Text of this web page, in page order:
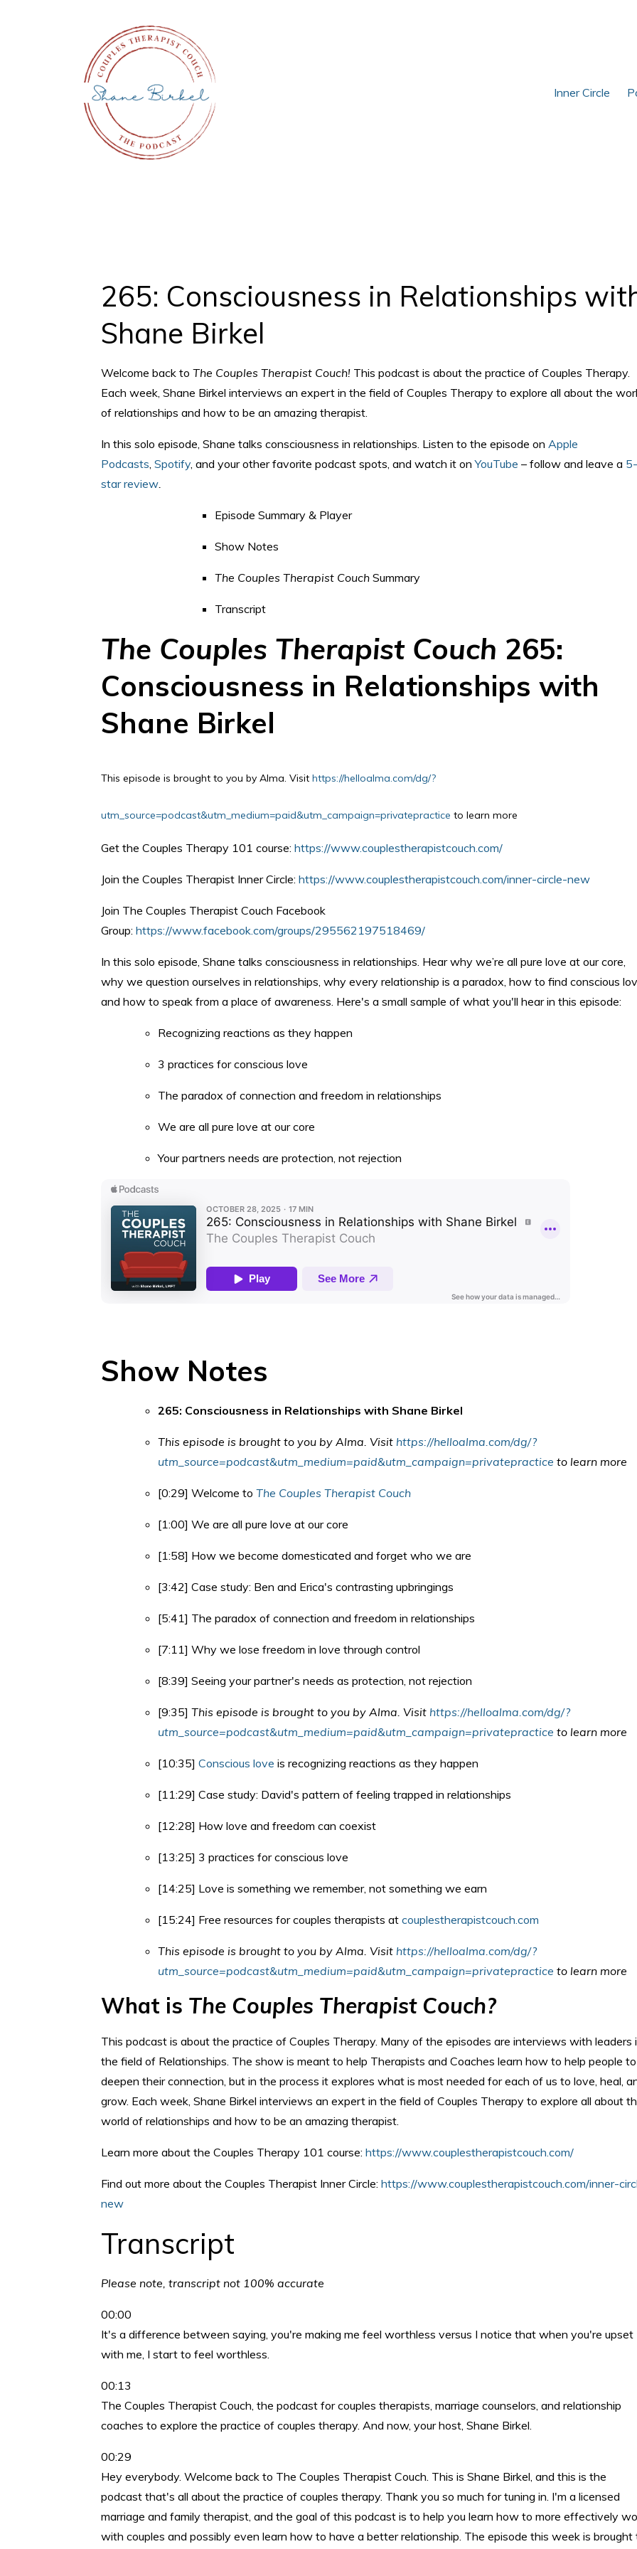
Inner Circle
265: Consciousness in Relationships
Shane Birkel
Welcome back to The Couples Therapist Couch! This podcast is about the practice of Couples Therapy.
Each week, Shane Birkel interviews an expert in the field of Couples Therapy to explore all about the
of relationships and how to be an amazing therapist.
In this solo episode, Shane talks consciousness in relationships. Listen to the episode on Apple
Podcasts, Spotify, and your other favorite podcast spots, and watch it on YouTube – follow and leave a 5-
star review.
Episode Summary & Player
Show Notes
The Couples Therapist Couch Summary
Transcript
The Couples Therapist Couch 265:
Consciousness in Relationships with
Shane Birkel
This episode is brought to you by Alma. Visit https://helloalma.com/dg/?
utm_source=podcast&utm_medium=paid&utm_campaign=privatepractice to learn more
Get the Couples Therapy 101 course: https://www.couplestherapistcouch.com/
Join the Couples Therapist Inner Circle: https://www.couplestherapistcouch.com/inner-circle-new
Join The Couples Therapist Couch Facebook
Group: https://www.facebook.com/groups/295562197518469/
In this solo episode, Shane talks consciousness in relationships. Hear why we’re all pure love at our core,
why we question ourselves in relationships, why every relationship is a paradox, how to find conscious
and how to speak from a place of awareness. Here's a small sample of what you'll hear in this episode:
Recognizing reactions as they happen
3 practices for conscious love
The paradox of connection and freedom in relationships
We are all pure love at our core
Your partners needs are protection, not rejection
Show Notes
265: Consciousness in Relationships with Shane Birkel
This episode is brought to you by Alma. Visit https://helloalma.com/dg/?
utm_source=podcast&utm_medium=paid&utm_campaign=privatepractice to learn more
[0:29] Welcome to The Couples Therapist Couch
[1:00] We are all pure love at our core
[1:58] How we become domesticated and forget who we are
[3:42] Case study: Ben and Erica's contrasting upbringings
[5:41] The paradox of connection and freedom in relationships
[7:11] Why we lose freedom in love through control
[8:39] Seeing your partner's needs as protection, not rejection
[9:35] This episode is brought to you by Alma. Visit https://helloalma.com/dg/?
utm_source=podcast&utm_medium=paid&utm_campaign=privatepractice to learn more
[10:35] Conscious love is recognizing reactions as they happen
[11:29] Case study: David's pattern of feeling trapped in relationships
[12:28] How love and freedom can coexist
[13:25] 3 practices for conscious love
[14:25] Love is something we remember, not something we earn
[15:24] Free resources for couples therapists at couplestherapistcouch.com
This episode is brought to you by Alma. Visit https://helloalma.com/dg/?
utm_source=podcast&utm_medium=paid&utm_campaign=privatepractice to learn more
What is The Couples Therapist Couch?
This podcast is about the practice of Couples Therapy. Many of the episodes are interviews with leaders
the field of Relationships. The show is meant to help Therapists and Coaches learn how to help people to
deepen their connection, but in the process it explores what is most needed for each of us to love, heal,
grow. Each week, Shane Birkel interviews an expert in the field of Couples Therapy to explore all about
world of relationships and how to be an amazing therapist.
Learn more about the Couples Therapy 101 course: https://www.couplestherapistcouch.com/
Find out more about the Couples Therapist Inner Circle: https://www.couplestherapistcouch.com/inner-
new
Transcript
Please note, transcript not 100% accurate
00:00
It's a difference between saying, you're making me feel worthless versus I notice that when you're upset
with me, I start to feel worthless.
00:13
The Couples Therapist Couch, the podcast for couples therapists, marriage counselors, and relationship
coaches to explore the practice of couples therapy. And now, your host, Shane Birkel.
00:29
Hey everybody. Welcome back to The Couples Therapist Couch. This is Shane Birkel, and this is the
podcast that's all about the practice of couples therapy. Thank you so much for tuning in. I'm a licensed
marriage and family therapist, and the goal of this podcast is to help you learn how to more effectively
with couples and possibly even learn how to have a better relationship. The episode this week is brought